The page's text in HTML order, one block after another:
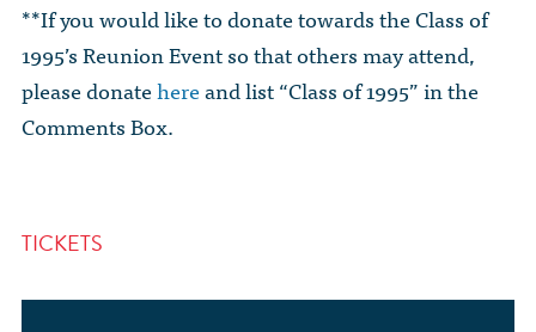
**If you would like to donate towards the Class of
1995’s Reunion Event so that others may attend,
please donatehereand list “Class of 1995” in the
Comments Box.
TICKETS